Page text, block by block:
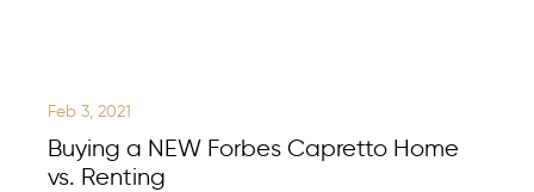
Feb 3, 2021
Buying a NEW Forbes Capretto Home
vs. Renting